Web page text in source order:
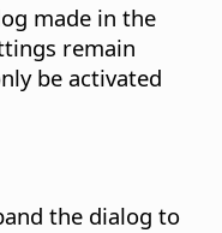
made in the
remain
be activated
the dialog to